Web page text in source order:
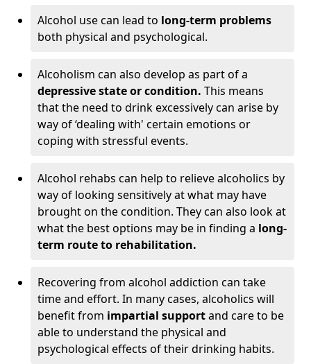
Alcohol use can lead to long-term problems
both physical and psychological.
Alcoholism can also develop as part of a
depressive state or condition. This means
that the need to drink excessively can arise by
way of ‘dealing with' certain emotions or
coping with stressful events.
Alcohol rehabs can help to relieve alcoholics by
way of looking sensitively at what may have
brought on the condition. They can also look at
what the best options may be in finding a long-
term route to rehabilitation.
Recovering from alcohol addiction can take
time and effort. In many cases, alcoholics will
benefit from impartial supportand care to be
able to understand the physical and
psychological effects of their drinking habits.